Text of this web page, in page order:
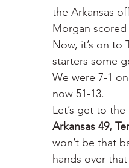
the Arkansas
Morgan
Now, it’s on to
starters some
We were 7-1
now 51-13.
Let’s get to
Arkansas 49,
won’t be that
hands over